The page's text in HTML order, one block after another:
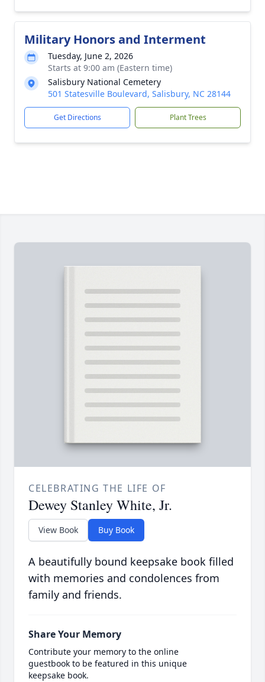
Military Honors and Interment
Tuesday, June 2, 2026
Starts at 9:00 am (Eastern time)
Salisbury National Cemetery
501 Statesville Boulevard, Salisbury, NC 28144
Get Directions Plant Trees
CELEBRATING THE LIFE OF
Dewey Stanley White, Jr.
View Book Buy Book
A beautifully bound keepsake book filled
with memories and condolences from
family and friends.
Share Your Memory
Contribute your memory to the online
guestbook to be featured in this unique
keepsake book.